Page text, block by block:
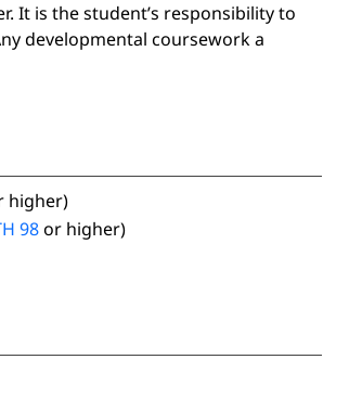
It is the student’s responsibility to
developmental coursework a
higher)
98or higher)